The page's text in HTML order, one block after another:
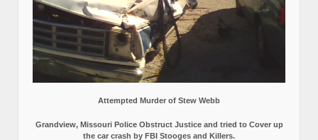
Attempted Murder of Stew Webb
Grandview, Missouri Police Obstruct Justice and tried to Cover up
the car crash by FBI Stooges and Killers.